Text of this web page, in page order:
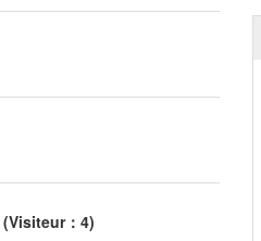
(Visiteur：4)